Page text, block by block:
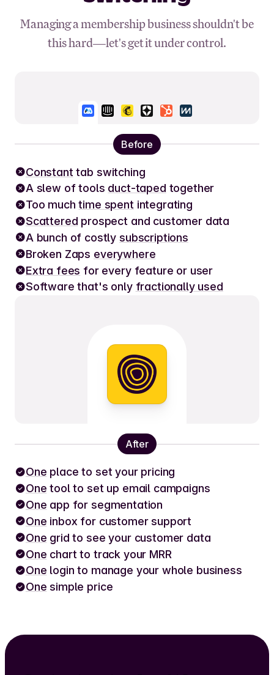
Managing a membership business shouldn't be
this hard—let's get it under control.
Before
Constant tab switching
A slew of tools duct-taped together
Too muchtime spentintegrating
Scattered prospect and customer data
A bunch of costlysubscriptions
Broken Zaps everywhere
Extra fees for every feature or user
Software that's only fractionally used
After
One place to set your pricing
One tool to set up email campaigns
One app for segmentation
One inbox for customer support
One grid to see your customer data
One chart to track your MRR
One login to manage your whole business
One simple price